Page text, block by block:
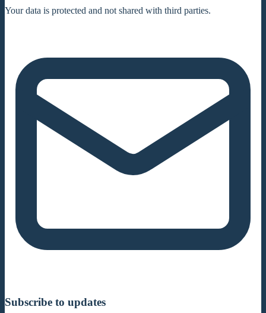
Your data is protected and not shared with third parties.
Subscribe to updates